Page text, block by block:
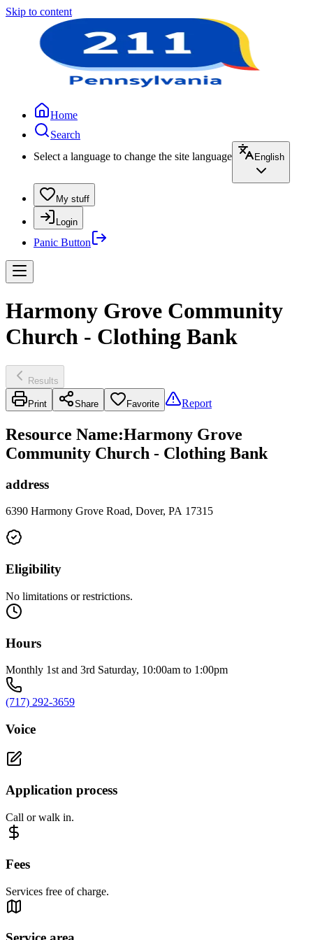
Skip to content
Home
Search
Select a language to change the site language
English
My stuff
Login
Panic Button
Harmony Grove Community
Church - Clothing Bank
Results
Print Share Favorite Report
Resource Name:Harmony Grove
Community Church - Clothing Bank
address
6390 Harmony Grove Road, Dover, PA 17315
Eligibility
No limitations or restrictions.
Hours
Monthly 1st and 3rd Saturday, 10:00am to 1:00pm
(717) 292-3659
Voice
Application process
Call or walk in.
Fees
Services free of charge.